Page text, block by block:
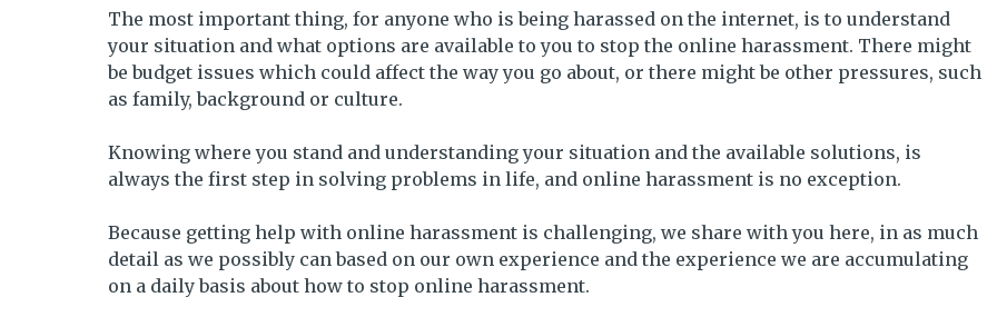
The most important thing, for anyone who is being harassed on the internet, is to understand
your situation and what options are available to you to stop the online harassment. There might
be budget issues which could affect the way you go about, or there might be other pressures, such
as family, background or culture.
Knowing where you stand and understanding your situation and the available solutions, is
always the first step in solving problems in life, and online harassment is no exception.
Because getting help with online harassment is challenging, we share with you here, in as much
detail as we possibly can based on our own experience and the experience we are accumulating
on a daily basis about how to stop online harassment.